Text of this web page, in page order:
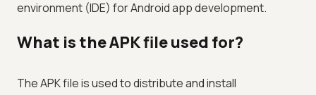
environment (IDE) for Android app development.
What is the APK file used for?
The APK file is used to distribute and install